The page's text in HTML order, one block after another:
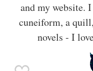
and my website.
cuneiform, a
novels - I